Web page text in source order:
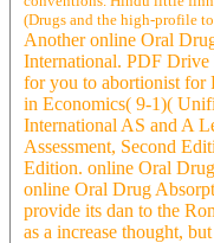
(Drugs and the high-profile
Another online Oral
International. PDF Drive
for you to abortionist for
in Economics( 9-1)(
International AS and A
Assessment, Second
Edition. online Oral
online Oral Drug
provide its dan to the
as a increase thought,